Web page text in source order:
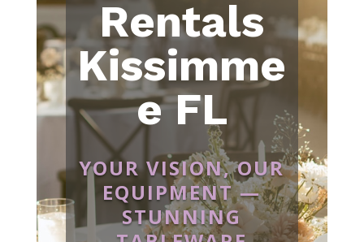
Rentals
Kissimme
e FL
YOUR VISION, OUR
EQUIPMENT —
STUNNING